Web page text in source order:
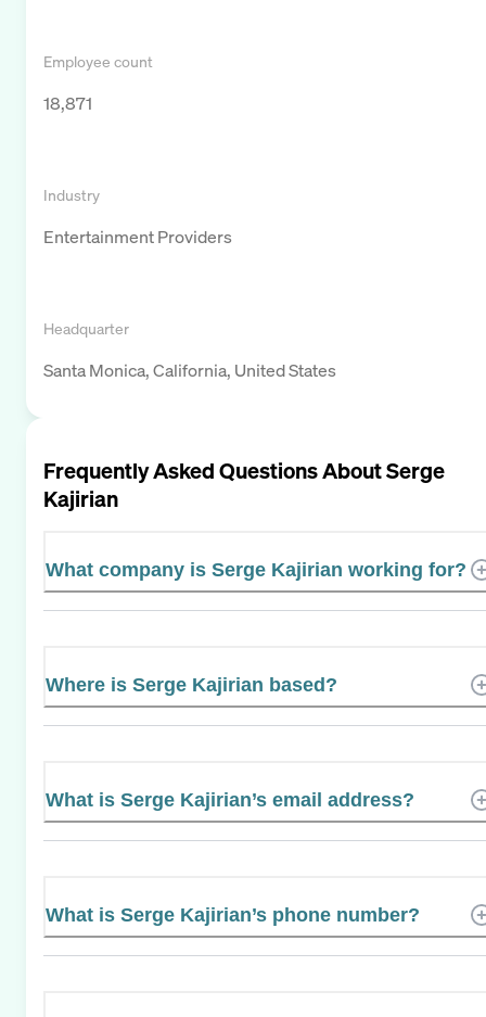
Employee count
18,871
Industry
Entertainment Providers
Headquarter
Santa Monica, California, United States
Frequently Asked Questions AboutSerge
Kajirian
What company is Serge Kajirian working for?
Where is Serge Kajirian based?
What is Serge Kajirian’s email address?
What is Serge Kajirian’s phone number?